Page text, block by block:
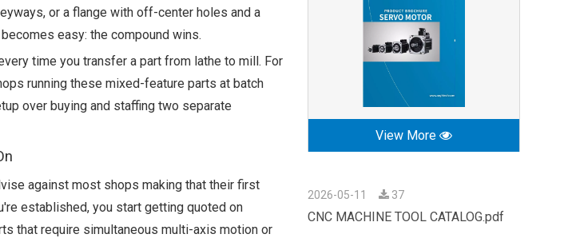
or a flange with off-center holes and a
easy: the compound wins.
time you transfer a part from lathe to mill. For
running these mixed-feature parts at batch
over buying and staffing two separate
against most shops making that their first
established, you start getting quoted on
that require simultaneous multi-axis motion or
View More
2026-05-11 37
CNC MACHINE TOOL CATALOG.pdf